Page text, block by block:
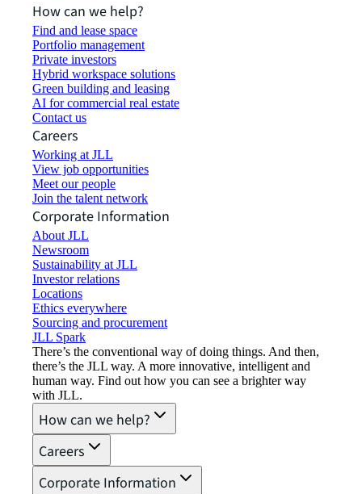
How can we help?
Find and lease space
Portfolio management
Private investors
Hybrid workspace solutions
Green building and leasing
AI for commercial real estate
Contact us
Careers
Working at JLL
View job opportunities
Meet our people
Join the talent network
Corporate Information
About JLL
Newsroom
Sustainability at JLL
Investor relations
Locations
Ethics everywhere
Sourcing and procurement
JLL Spark
There’s the conventional way of doing things. And then,
there’s the JLL way. A more innovative, intelligent and
human way. Find out how you can see a brighter way
with JLL.
How can we help?
Careers
Corporate Information